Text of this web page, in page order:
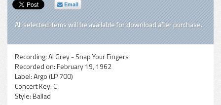
Email
All selected items will be available for download after purchase.
Recording:Al Grey - Snap Your Fingers
Recorded on:February 19, 1962
Label:Argo (LP 700)
Concert Key: C
Style:Ballad